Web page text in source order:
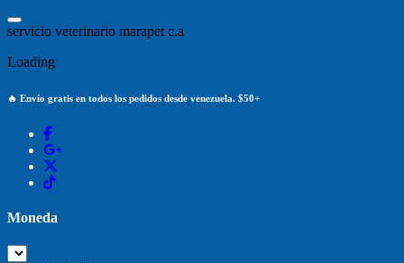
Saltar
al
servicio veterinario marapet c.a
Loading
🔥 Envío gratis en todos los pedidos desde venezuela. $50+
Moneda